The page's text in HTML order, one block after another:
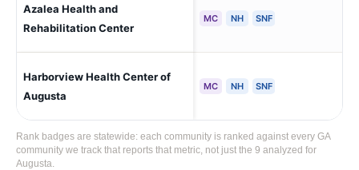
Azalea Health and
Rehabilitation Center
MC NH SNF
Harborview Health Center of
Augusta
MC NH SNF
Rank badges are statewide: each community is ranked against every GA
community we track that reports that metric, not just the 9 analyzed for
Augusta.